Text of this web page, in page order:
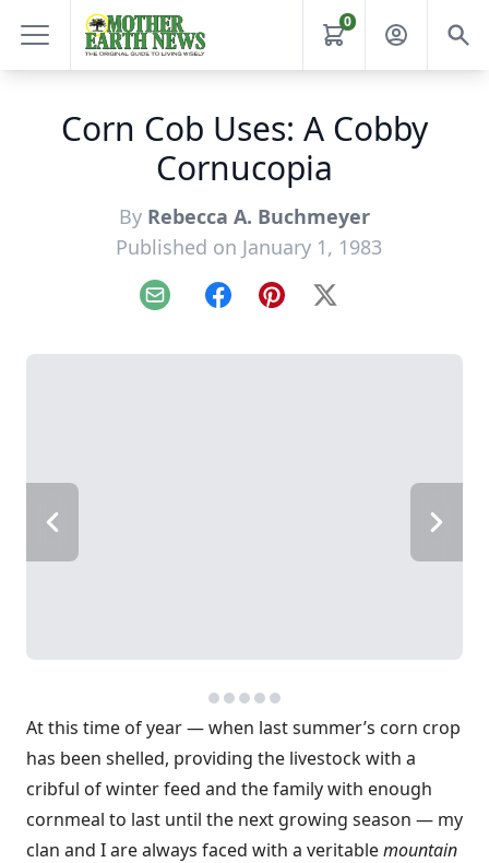
0
Corn Cob Uses: A Cobby
Cornucopia
By Rebecca A. Buchmeyer
Published on January 1, 1983
Email FacebookPinterest
X
At this time of year — when last summer’s corn crop
has been shelled, providing the livestock with a
cribful of winter feed and the family with enough
cornmeal to last until the next growing season — my
clan and I are always faced with a veritablemountain